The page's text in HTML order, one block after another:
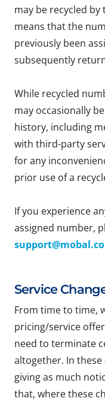
may be recycled
means that the
previously been
subsequently
While recycled
may occasionally
history, including
with third-party
for any
prior use of a
If you experience
assigned number,
Service
From time to time,
pricing/service
need to terminate
altogether. In these
giving as much
that, where these